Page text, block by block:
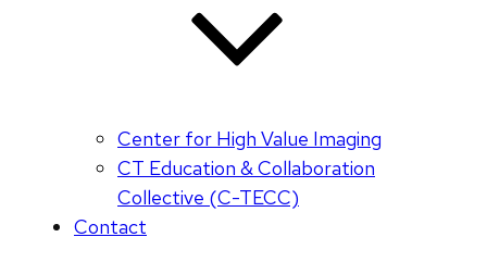
Center for High Value Imaging
CT Education & Collaboration
Collective (C-TECC)
Contact